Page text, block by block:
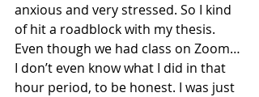
anxious and very stressed. So I kind
of hit a roadblock with my thesis.
Even though we had class on Zoom…
I don’t even know what I did in that
hour period, to be honest. I was just